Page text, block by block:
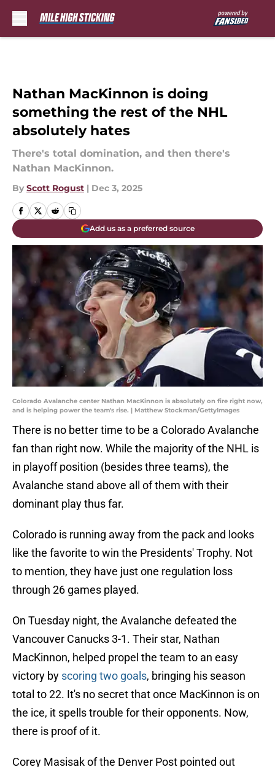
Nathan MacKinnon is doing
something the rest of the NHL
absolutely hates
There's total domination, and then there's
Nathan MacKinnon.
By Scott Rogust | Dec 3, 2025
Add us as a preferred source
Colorado Avalanche center Nathan MacKinnon is absolutely on fire right now,
and is helping power the team's rise. | Matthew Stockman/GettyImages
There is no better time to be a Colorado Avalanche
fan than right now. While the majority of the NHL is
in playoff position (besides three teams), the
Avalanche stand above all of them with their
dominant play thus far.
Colorado is running away from the pack and looks
like the favorite to win the Presidents' Trophy. Not
to mention, they have just one regulation loss
through 26 games played.
On Tuesday night, the Avalanche defeated the
Vancouver Canucks 3-1. Their star, Nathan
MacKinnon, helped propel the team to an easy
victory by scoring two goals, bringing his season
total to 22. It's no secret that once MacKinnon is on
the ice, it spells trouble for their opponents. Now,
there is proof of it.
Corey Masisak of the Denver Post pointed out